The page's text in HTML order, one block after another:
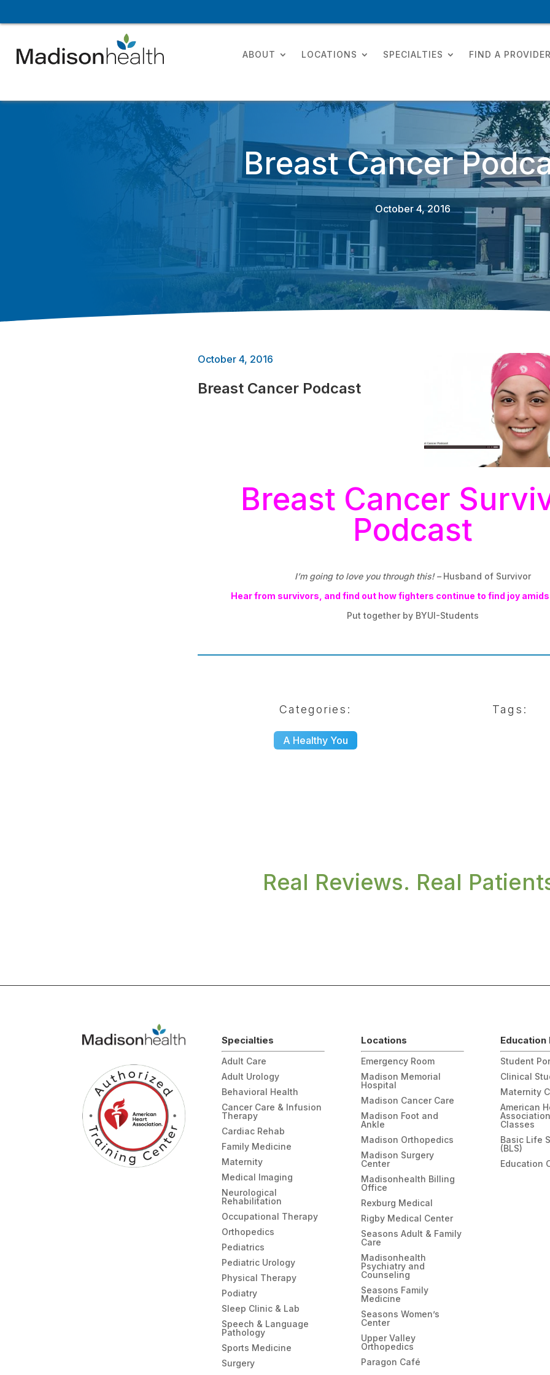
ABOUT LOCATIONS SPECIALTIES FIND A
Breast Cancer
October 4, 2016
October 4, 2016
Breast Cancer Podcast
Breast Cancer
Podcast
I’m going to love you through this! – Husband of Survivor
Hear from survivors, and find out how fighters continue to find joy
Put together by BYUI-Students
Categories:
A Healthy You
Tags:
Real Reviews. Real
Specialties
Adult Care
Adult Urology
Behavioral Health
Cancer Care & Infusion
Therapy
Cardiac Rehab
Family Medicine
Maternity
Medical Imaging
Neurological
Rehabilitation
Occupational Therapy
Orthopedics
Pediatrics
Pediatric Urology
Physical Therapy
Podiatry
Sleep Clinic & Lab
Speech & Language
Pathology
Sports Medicine
Surgery
Locations
Emergency Room
Madison Memorial
Hospital
Madison Cancer Care
Madison Foot and
Ankle
Madison Orthopedics
Madison Surgery
Center
Madisonhealth Billing
Office
Rexburg Medical
Rigby Medical Center
Seasons Adult & Family
Care
Madisonhealth
Psychiatry and
Counseling
Seasons Family
Medicine
Seasons Women’s
Center
Upper Valley
Orthopedics
Paragon Café
Education
Student
Clinical
Maternity
American
Association
Classes
Basic Life
(BLS)
Education